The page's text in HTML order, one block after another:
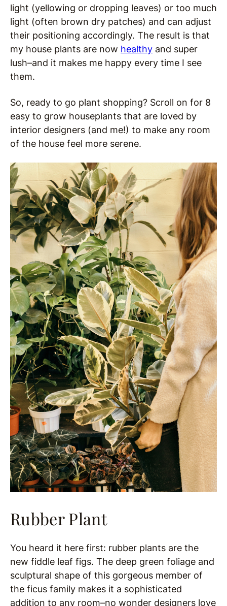
light (yellowing or dropping leaves) or too much
light (often brown dry patches) and can adjust
their positioning accordingly. The result is that
my house plants are now healthy and super
lush–and it makes me happy every time I see
them.
So, ready to go plant shopping? Scroll on for 8
easy to grow houseplants that are loved by
interior designers (and me!) to make any room
of the house feel more serene.
Rubber Plant
You heard it here first: rubber plants are the
new fiddle leaf figs. The deep green foliage and
sculptural shape of this gorgeous member of
the ficus family makes it a sophisticated
addition to any room–no wonder designers love